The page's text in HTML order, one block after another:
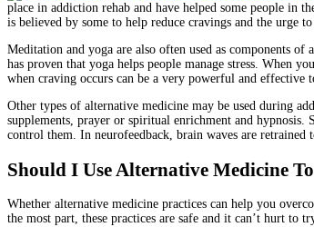
place in addiction rehab and have helped some people in
is believed by some to help reduce cravings and the urge to
Meditation and yoga are also often used as components
has proven that yoga helps people manage stress. When
when craving occurs can be a very powerful and effective
Other types of alternative medicine may be used during
supplements, prayer or spiritual enrichment and hypnosis.
control them. In neurofeedback, brain waves are retrained
Should I Use Alternative Medicine
Whether alternative medicine practices can help you
the most part, these practices are safe and it can’t hurt to